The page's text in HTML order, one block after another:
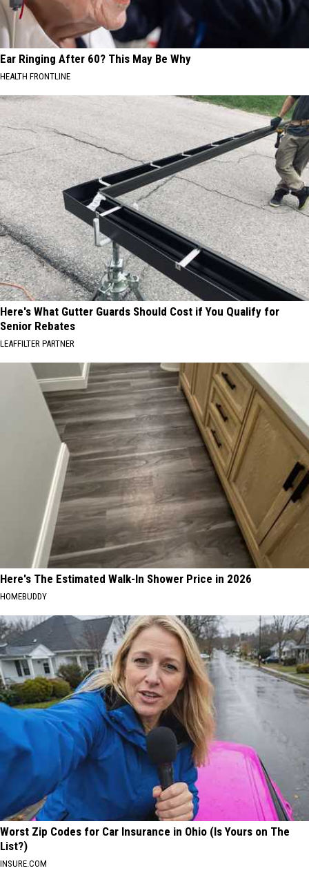
Ear Ringing After 60? This May Be Why
HEALTH FRONTLINE
Here's What Gutter Guards Should Cost if You Qualify for
Senior Rebates
LEAFFILTER PARTNER
Here's The Estimated Walk-In Shower Price in 2026
HOMEBUDDY
Worst Zip Codes for Car Insurance in Ohio (Is Yours on The
List?)
INSURE.COM